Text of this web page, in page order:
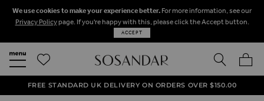
We use cookies to make your experience better. For more information, see our
Privacy Policypage. If you're happy with this, please click the Accept button.
ACCEPT
SEARCH
50% OFF SALE NOW ON!
NEXT DAY DELIVERY ON ORDERS BEFORE 8PM
FREE STANDARD UK DELIVERY ON ORDERS OVER $‌150.00